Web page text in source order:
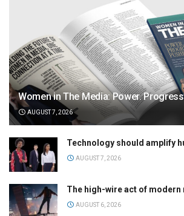
Women in The Media: Power.
AUGUST 7, 2026
Technology should amplify
AUGUST 7, 2026
The high-wire act of
AUGUST 6, 2026